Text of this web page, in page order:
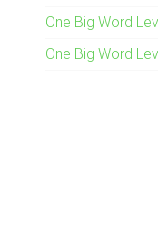
One Big Word
One Big Word